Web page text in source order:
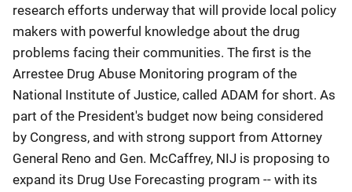
research efforts underway that will provide local policy
makers with powerful knowledge about the drug
problems facing their communities. The first is the
Arrestee Drug Abuse Monitoring program of the
National Institute of Justice, called ADAM for short. As
part of the President's budget now being considered
by Congress, and with strong support from Attorney
General Reno and Gen. McCaffrey, NIJ is proposing to
expand its Drug Use Forecasting program -- with its